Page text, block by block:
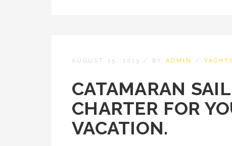
AUGUST 15, 2013 / BY ADMIN /
CATAMARAN
CHARTER FOR
VACATION.